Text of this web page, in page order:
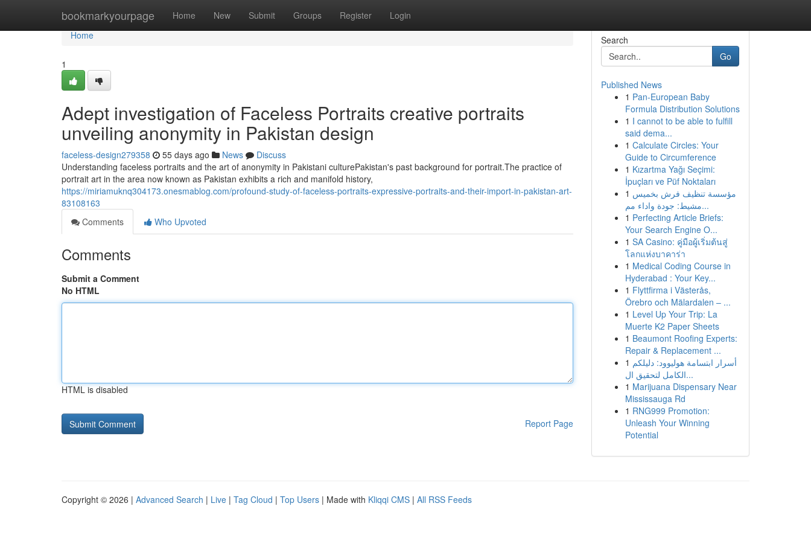
bookmarkyourpage Home New Submit Groups Register Login
Home
Home
1
Adept investigation of Faceless Portraits creative portraits
unveiling anonymity in Pakistan design
faceless-design279358 55 days ago News
Discuss
Understanding faceless portraits and the art of anonymity in Pakistani culturePakistan's past background for portrait.The practice of
portrait art in the area now known as Pakistan exhibits a rich and manifold history,
https://miriamuknq304173.onesmablog.com/profound-study-of-faceless-portraits-expressive-portraits-and-their-import-in-pakistan-art-
83108163
Comments
Who Upvoted
Comments
Submit a Comment
No HTML
HTML is disabled
Report Page
Search
Go
Published News
1 Pan-European Baby
Formula Distribution Solutions
1 I cannot to be able to fulfill
said dema...
1 Calculate Circles: Your
Guide to Circumference
1 Kızartma Yağı Seçimi:
İpuçları ve Püf Noktaları
1 مؤسسة تنظيف فرش بخميس
مشيط: جودة واداء مم...
1 Perfecting Article Briefs:
Your Search Engine O...
1 SA Casino: คู่มือผู้เริ่มต้นสู่
โลกแห่งบาคาร่า
1 Medical Coding Course in
Hyderabad : Your Key...
1 Flyttfirma i Västerås,
Örebro och Mälardalen – ...
1 Level Up Your Trip: La
Muerte K2 Paper Sheets
1 Beaumont Roofing Experts:
Repair & Replacement ...
1 أسرار ابتسامة هوليوود: دليلكم
الكامل لتحقيق ال...
1 Marijuana Dispensary Near
Mississauga Rd
1 RNG999 Promotion:
Unleash Your Winning
Potential
Copyright © 2026 | Advanced Search | Live | Tag Cloud | Top Users | Made with Kliqqi CMS | All RSS Feeds